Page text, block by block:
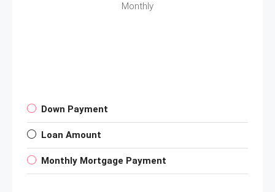
Monthly
Down Payment
Loan Amount
Monthly Mortgage Payment